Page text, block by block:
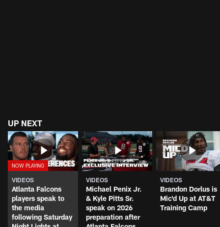
UP NEXT
VIDEOS
Atlanta Falcons
players speak to
the media
following Saturday
VIDEOS
Michael Penix Jr.
& Kyle Pitts Sr.
speak on 2026
preparation after
VIDEOS
Brandon Dorlus is
Mic'd Up at AT&T
Training Camp